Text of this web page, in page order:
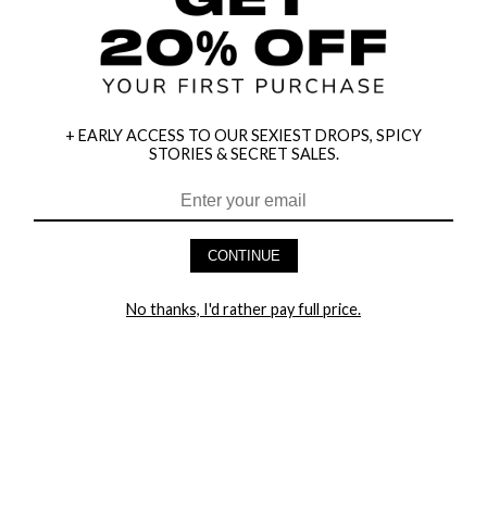
HEY BABES! SIGNUP TO OUR EXCLUSIVE E-MAIL LIST
+ EARLY ACCESS TO OUR SEXIEST DROPS, SPICY
STORIES & SECRET SALES.
CONTINUE
No thanks, I'd rather pay full price.